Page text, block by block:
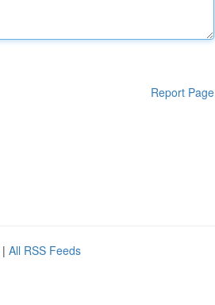
Report Page
| All RSS Feeds